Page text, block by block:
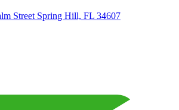
Street Spring Hill, FL 34607